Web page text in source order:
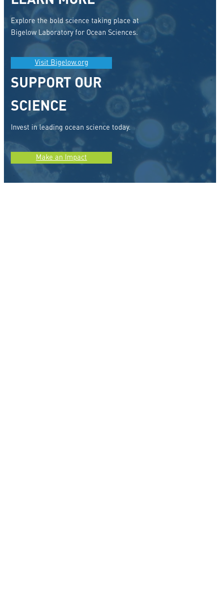
Explore the bold science taking place at
Bigelow Laboratory for Ocean Sciences.
Visit Bigelow.org
SUPPORT OUR
SCIENCE
Invest in leading ocean science today.
Make an Impact